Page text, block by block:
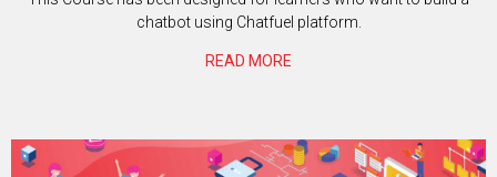
chatbot using Chatfuel platform.
READ MORE